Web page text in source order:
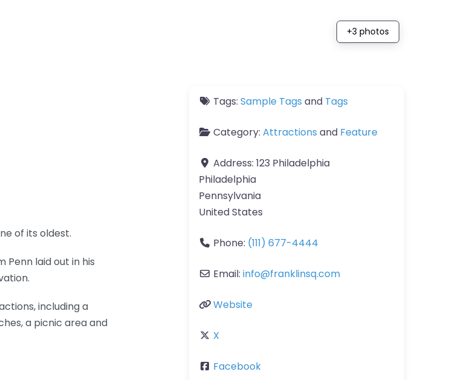
+3 photos
of its oldest.
Penn laid out in his
including a
a picnic area and
Tags: Sample Tags and Tags
Category: Attractions and Feature
Address: 123 Philadelphia
Philadelphia
Pennsylvania
United States
Phone: (111) 677-4444
Email: info@franklinsq.com
Website
X
Facebook